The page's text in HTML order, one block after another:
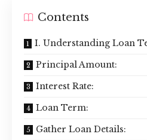
Contents
I. Understanding Loan
Principal Amount:
Interest Rate:
Loan Term:
Gather Loan Details: